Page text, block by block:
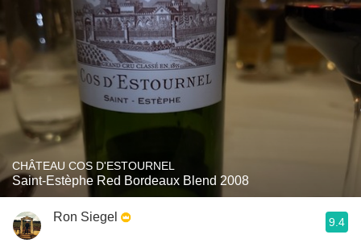
CHÂTEAU COS D'ESTOURNEL
Saint-Estèphe Red Bordeaux Blend 2008
Ron Siegel 9.4